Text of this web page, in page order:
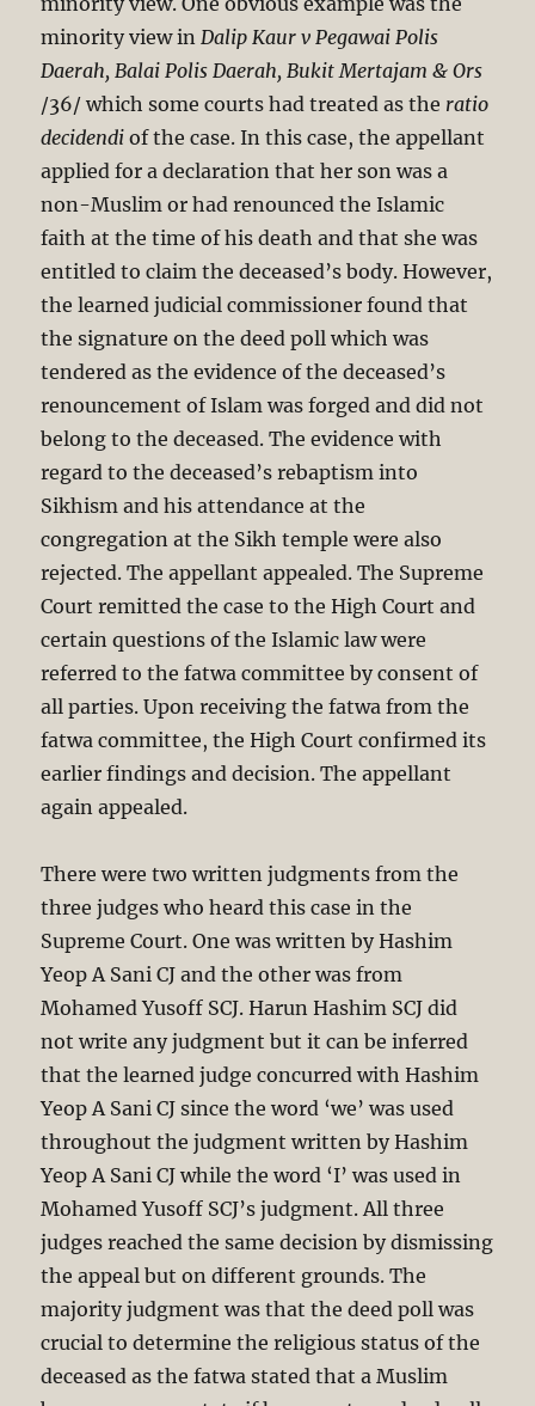
minority view in Dalip Kaur v Pegawai Polis
Daerah, Balai Polis Daerah, Bukit Mertajam & Ors
/36/ which some courts had treated as the ratio
decidendi of the case. In this case, the appellant
applied for a declaration that her son was a
non-Muslim or had renounced the Islamic
faith at the time of his death and that she was
entitled to claim the deceased’s body. However,
the learned judicial commissioner found that
the signature on the deed poll which was
tendered as the evidence of the deceased’s
renouncement of Islam was forged and did not
belong to the deceased. The evidence with
regard to the deceased’s rebaptism into
Sikhism and his attendance at the
congregation at the Sikh temple were also
rejected. The appellant appealed. The Supreme
Court remitted the case to the High Court and
certain questions of the Islamic law were
referred to the fatwa committee by consent of
all parties. Upon receiving the fatwa from the
fatwa committee, the High Court confirmed its
earlier findings and decision. The appellant
again appealed.
There were two written judgments from the
three judges who heard this case in the
Supreme Court. One was written by Hashim
Yeop A Sani CJ and the other was from
Mohamed Yusoff SCJ. Harun Hashim SCJ did
not write any judgment but it can be inferred
that the learned judge concurred with Hashim
Yeop A Sani CJ since the word ‘we’ was used
throughout the judgment written by Hashim
Yeop A Sani CJ while the word ‘I’ was used in
Mohamed Yusoff SCJ’s judgment. All three
judges reached the same decision by dismissing
the appeal but on different grounds. The
majority judgment was that the deed poll was
crucial to determine the religious status of the
deceased as the fatwa stated that a Muslim